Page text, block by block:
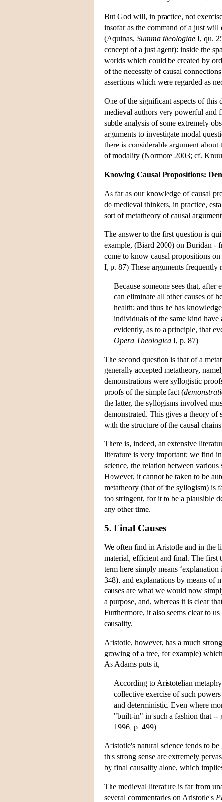
But God will, in practice, not
insofar as the command of a just
(Aquinas, Summa theologiae I, qu.
concept of a just agent): inside the
worlds which could be created by
of the necessity of causal
assertions which were regarded as
One of the significant aspects of
medieval authors very powerful and
subtle analysis of some extremely
arguments to investigate modal
there is considerable argument
of modality (Normore 2003; cf.
Knowing Causal Propositions:
As far as our knowledge of causal
do medieval thinkers, in practice,
sort of metatheory of causal
The answer to the first question is
example, (Biard 2000) on Buridan -
come to know causal propositions
I, p. 87) These arguments
Because someone sees that,
can eliminate all other causes of
health; and thus he has
individuals of the same kind have
evidently, as to a principle, that
Opera Theologica I, p. 87)
The second question is that of a
generally accepted metatheory,
demonstrations were syllogistic
proofs of the simple fact (
the latter, the syllogisms involved
demonstrated. This gives a theory
with the structure of the causal
There is, indeed, an extensive
literature is very important; we find
science, the relation between
However, it cannot be taken to be
metatheory (that of the syllogism) is
too stringent, for it to be a plausible
any other time.
5. Final Causes
We often find in Aristotle and in the
material, efficient and final. The first
term here simply means
348), and explanations by means of
causes are what we would now
a purpose, and, whereas it is clear
Furthermore, it also seems clear to
causality.
Aristotle, however, has a much
growing of a tree, for example)
As Adams puts it,
According to Aristotelian
collective exercise of such
and deterministic. Even where
"built-in" in such a fashion that --
1996, p. 499)
Aristotle's natural science tends to
this strong sense are extremely
by final causality alone, which
The medieval literature is far from
several commentaries on Aristotle's